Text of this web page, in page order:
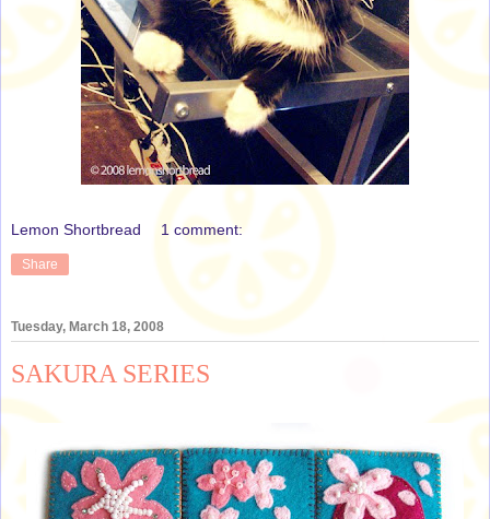
Lemon Shortbread 1 comment:
Share
Tuesday, March 18, 2008
SAKURA SERIES